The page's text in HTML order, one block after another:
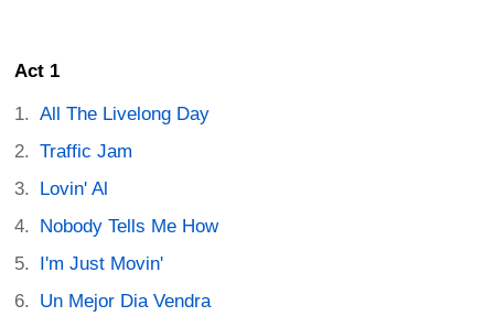
Act 1
All The Livelong Day
Traffic Jam
Lovin' Al
Nobody Tells Me How
I'm Just Movin'
Un Mejor Dia Vendra